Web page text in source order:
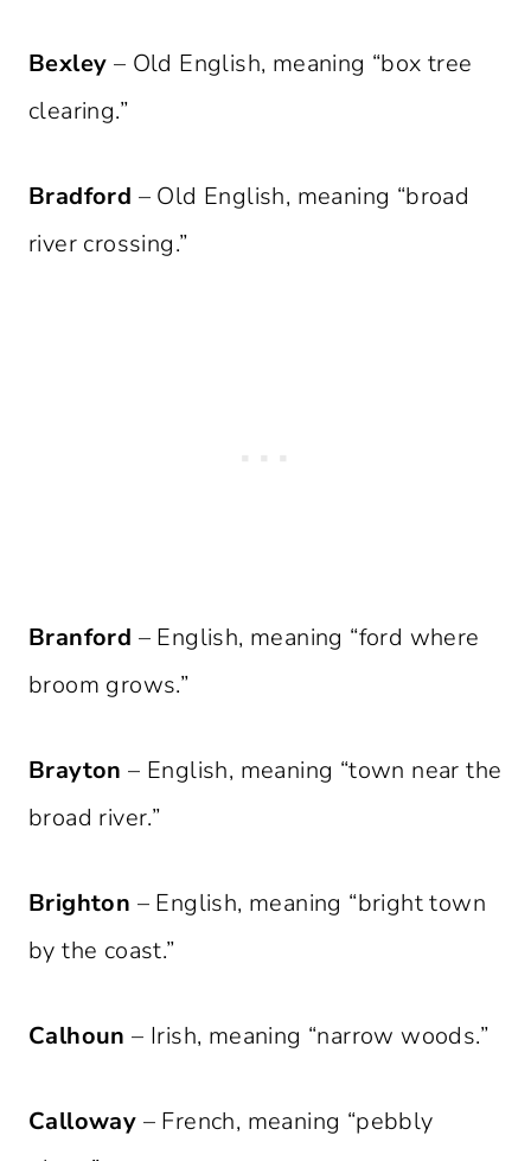
Bexley – Old English, meaning “box tree
clearing.”
Bradford – Old English, meaning “broad
river crossing.”
Branford – English, meaning “ford where
broom grows.”
Brayton – English, meaning “town near the
broad river.”
Brighton – English, meaning “bright town
by the coast.”
Calhoun – Irish, meaning “narrow woods.”
Calloway – French, meaning “pebbly